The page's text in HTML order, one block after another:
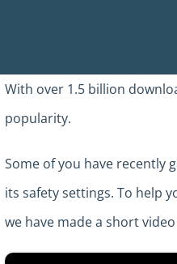
With over 1.5 billion
popularity.
Some of you have recently
its safety settings. To help
we have made a short